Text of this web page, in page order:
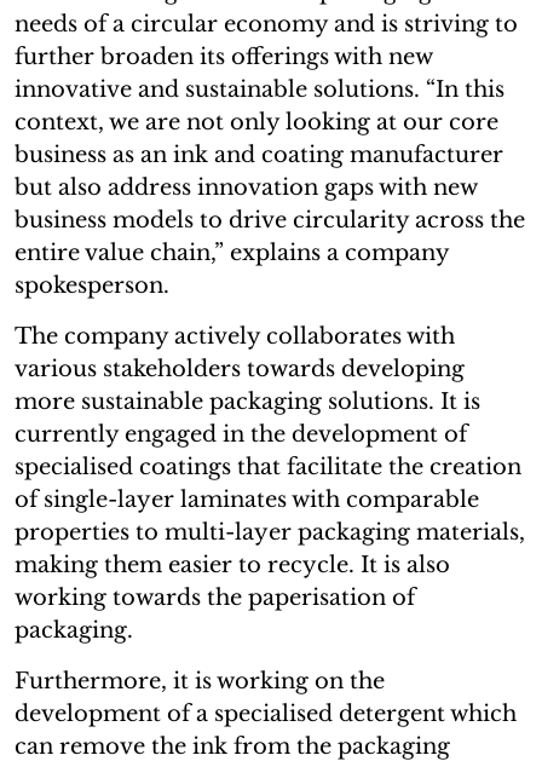
needs of a circular economy and is striving to
further broaden its offerings with new
innovative and sustainable solutions. “In this
context, we are not only looking at our core
business as an ink and coating manufacturer
but also address innovation gaps with new
business models to drive circularity across the
entire value chain,” explains a company
spokesperson.
The company actively collaborates with
various stakeholders towards developing
more sustainable packaging solutions. It is
currently engaged in the development of
specialised coatings that facilitate the creation
of single-layer laminates with comparable
properties to multi-layer packaging materials,
making them easier to recycle. It is also
working towards the paperisation of
packaging.
Furthermore, it is working on the
development of a specialised detergent which
can remove the ink from the packaging